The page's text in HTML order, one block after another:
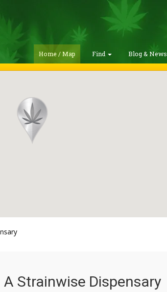
Home / Map Find Blog & News
Strainwise Dispensary